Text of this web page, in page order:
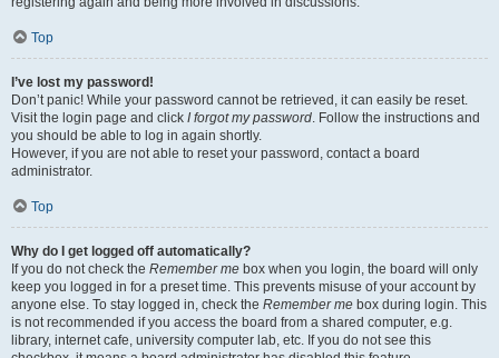
Top
I’ve lost my password!
Don’t panic! While your password cannot be retrieved, it can easily be reset.
Visit the login page and click I forgot my password. Follow the instructions and
you should be able to log in again shortly.
However, if you are not able to reset your password, contact a board
administrator.
Top
Why do I get logged off automatically?
If you do not check the Remember me box when you login, the board will only
keep you logged in for a preset time. This prevents misuse of your account by
anyone else. To stay logged in, check the Remember me box during login. This
is not recommended if you access the board from a shared computer, e.g.
library, internet cafe, university computer lab, etc. If you do not see this